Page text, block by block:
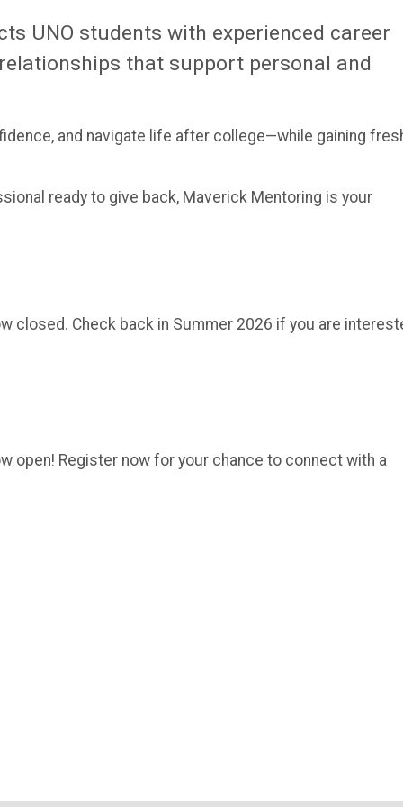
UNO students with experienced career
that support personal and
and navigate life after college—while gaining
ready to give back, Maverick Mentoring is your
closed. Check back in Summer 2026 if you are
open! Register now for your chance to connect with a